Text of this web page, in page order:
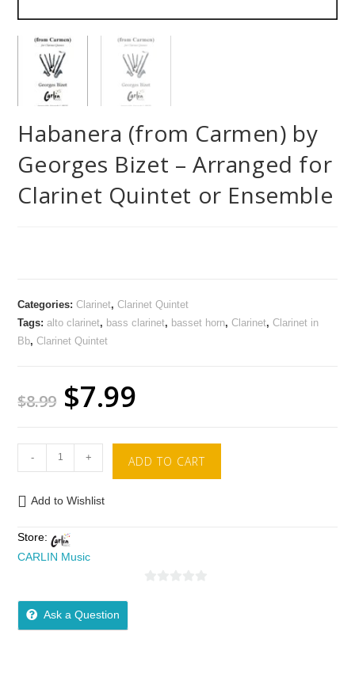
Habanera (from Carmen) by
Georges Bizet – Arranged for
Clarinet Quintet or Ensemble
Categories:Clarinet,Clarinet Quintet
Tags:alto clarinet, bass clarinet, basset horn,Clarinet,Clarinet in
Bb,Clarinet Quintet
$8.99 $7.99
- + ADD TO CART
Add to Wishlist
Store:
CARLIN Music
Ask a Question